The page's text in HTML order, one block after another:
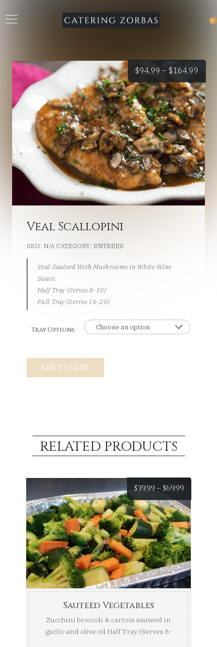
0
$94.99 – $164.99
Veal Scallopini
SKU: N/A CATEGORY: ENTREES
Veal Sauteed With Mushrooms in White Wine
Sauce.
Half Tray (Serves 8-10)
Full Tray (Serves 16-20)
Tray Options
ADD TO CART
RELATED PRODUCTS
$39.99 –$69.99
range:
$39.99
$69.99
Sauteed Vegetables
Zucchini broccoli & carrots sauteed in
garlic and olive oil Half Tray (Serves 8-